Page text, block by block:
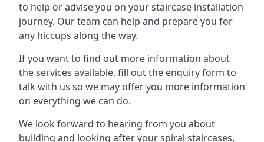
to help or advise you on your staircase installation
journey. Our team can help and prepare you for
any hiccups along the way.
If you want to find out more information about
the services available, fill out the enquiry form to
talk with us so we may offer you more information
on everything we can do.
We look forward to hearing from you about
building and looking after your spiral staircases,